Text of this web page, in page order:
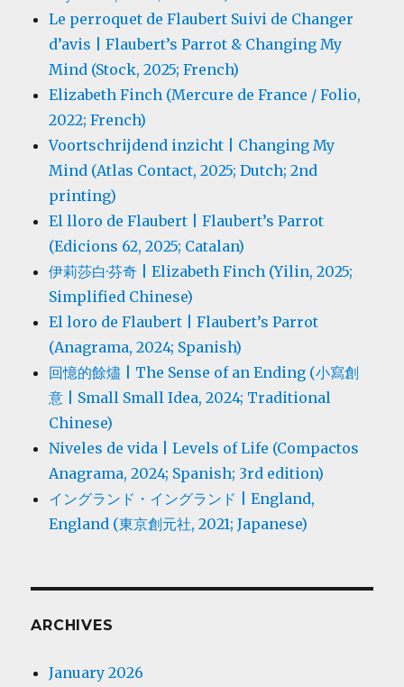
Le perroquet de Flaubert Suivi de Changer
d’avis | Flaubert’s Parrot & Changing My
Mind (Stock, 2025; French)
Elizabeth Finch (Mercure de France / Folio,
2022; French)
Voortschrijdend inzicht | Changing My
Mind (Atlas Contact, 2025; Dutch; 2nd
printing)
El lloro de Flaubert | Flaubert’s Parrot
(Edicions 62, 2025; Catalan)
伊莉莎白·芬奇 | Elizabeth Finch (Yilin, 2025;
Simplified Chinese)
El loro de Flaubert | Flaubert’s Parrot
(Anagrama, 2024; Spanish)
回憶的餘燼 | The Sense of an Ending (小寫創
意 | Small Small Idea, 2024; Traditional
Chinese)
Niveles de vida | Levels of Life (Compactos
Anagrama, 2024; Spanish; 3rd edition)
イングランド・イングランド | England,
England (東京創元社, 2021; Japanese)
ARCHIVES
January 2026